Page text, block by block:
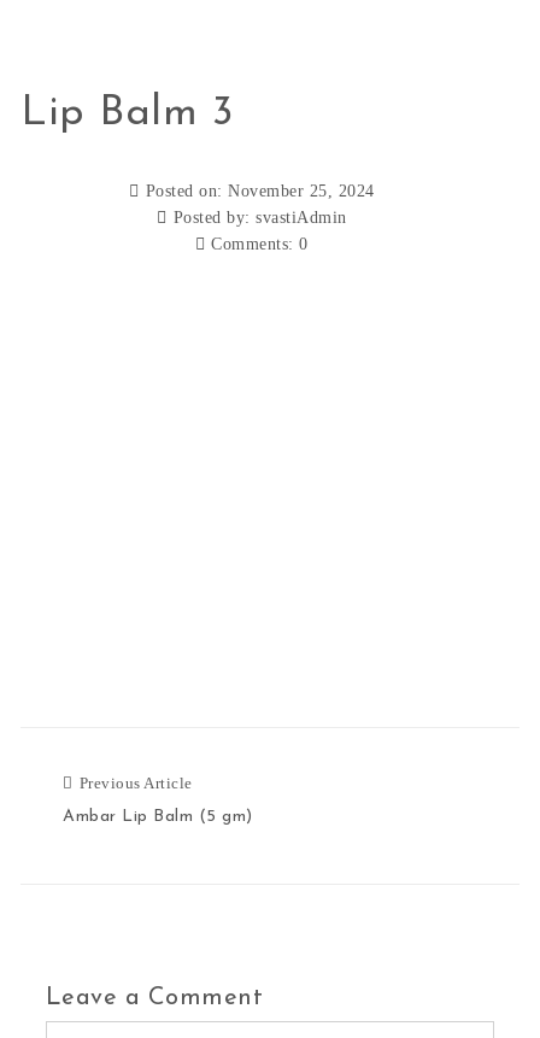
Lip Balm 3
Posted on: November 25, 2024
Posted by:svastiAdmin
Comments:0
Previous ArticlePrevious Article
Ambar Lip Balm (5 gm)
Leave a Comment